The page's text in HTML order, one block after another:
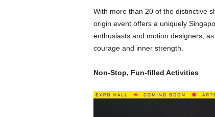
With more than 20 of the distinctive
origin event offers a uniquely
enthusiasts and motion designers,
courage and inner strength.
Non-Stop, Fun-filled Activities